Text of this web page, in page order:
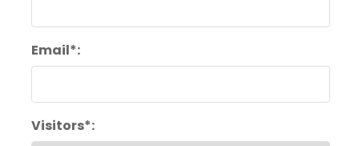
Email*:
Visitors*: